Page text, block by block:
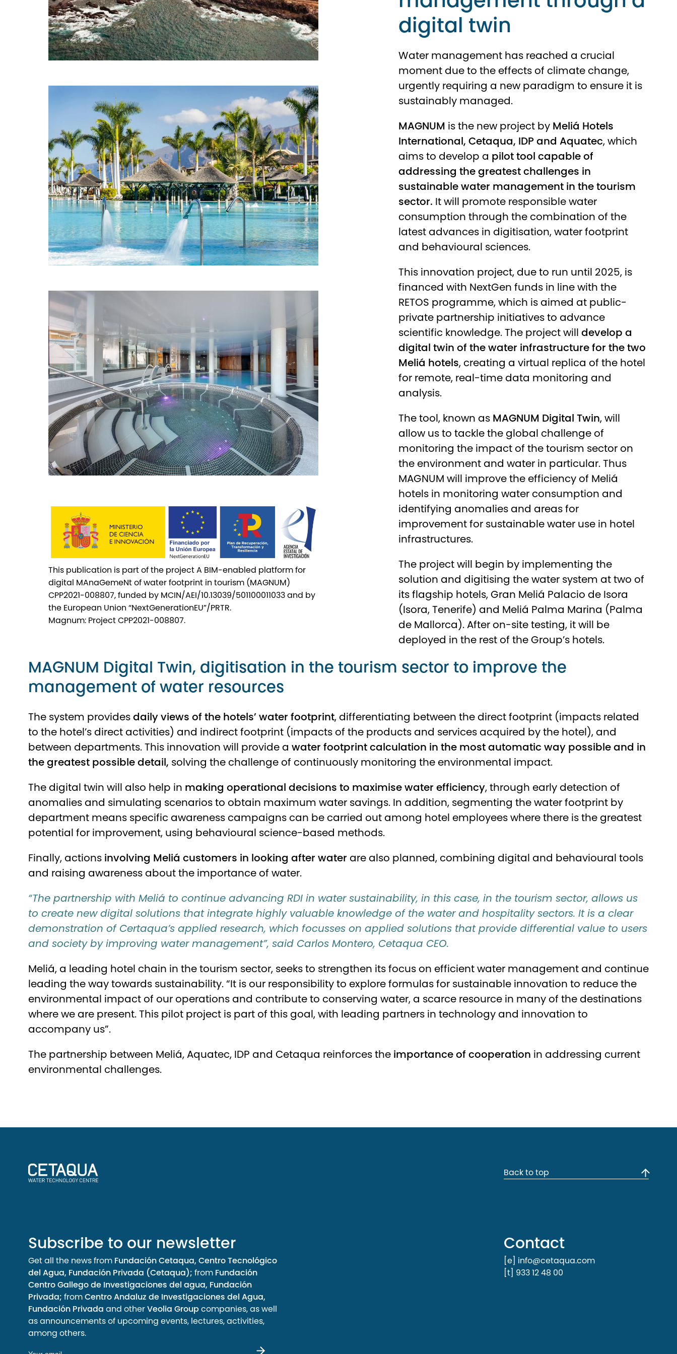
This publication is part of the project A BIM-enabled platform for
digital MAnaGemeNt of water footprint in tourism (MAGNUM)
CPP2021-008807, funded by MCIN/AEI/10.13039/501100011033 and by
the European Union “NextGenerationEU”/PRTR.
Magnum: Project CPP2021-008807.
digital twin
Water management has reached a crucial
moment due to the effects of climate change,
urgently requiring a new paradigm to ensure it is
sustainably managed.
MAGNUM is the new project by Meliá Hotels
International, Cetaqua, IDP and Aquatec, which
aims to develop a pilot tool capable of
addressing the greatest challenges in
sustainable water management in the tourism
sector. It will promote responsible water
consumption through the combination of the
latest advances in digitisation, water footprint
and behavioural sciences.
This innovation project, due to run until 2025, is
financed with NextGen funds in line with the
RETOS programme, which is aimed at public-
private partnership initiatives to advance
scientific knowledge. The project will develop a
digital twin of the water infrastructure for the two
Meliá hotels, creating a virtual replica of the hotel
for remote, real-time data monitoring and
analysis.
The tool, known as MAGNUM Digital Twin, will
allow us to tackle the global challenge of
monitoring the impact of the tourism sector on
the environment and water in particular. Thus
MAGNUM will improve the efficiency of Meliá
hotels in monitoring water consumption and
identifying anomalies and areas for
improvement for sustainable water use in hotel
infrastructures.
The project will begin by implementing the
solution and digitising the water system at two of
its flagship hotels, Gran Meliá Palacio de Isora
(Isora, Tenerife) and Meliá Palma Marina (Palma
de Mallorca). After on-site testing, it will be
deployed in the rest of the Group’s hotels.
MAGNUM Digital Twin, digitisation in the tourism sector to improve the
management of water resources
The system providesdaily views of the hotels’ water footprint, differentiating between the direct footprint (impacts related
to the hotel’s direct activities) and indirect footprint (impacts of the products and services acquired by the hotel), and
between departments. This innovation will provide a water footprint calculation in the most automatic way possible and in
the greatest possible detail, solving the challenge of continuously monitoring the environmental impact.
The digital twin will also help in making operational decisions to maximise water efficiency, through early detection of
anomalies and simulating scenarios to obtain maximum water savings. In addition, segmenting the water footprint by
department means specific awareness campaigns can be carried out among hotel employees where there is the greatest
potential for improvement, using behavioural science-based methods.
Finally, actions involving Meliá customers in looking after water are also planned, combining digital and behavioural tools
and raising awareness about the importance of water.
“The partnership with Meliá to continue advancing RDI in water sustainability, in this case, in the tourism sector, allows us
to create new digital solutions that integrate highly valuable knowledge of the water and hospitality sectors. It is a clear
demonstration of Certaqua’s applied research, which focusses on applied solutions that provide differential value to users
and society by improving water management”, said Carlos Montero, Cetaqua CEO.
Meliá, a leading hotel chain in the tourism sector, seeks to strengthen its focus on efficient water management and continue
leading the way towards sustainability. “It is our responsibility to explore formulas for sustainable innovation to reduce the
environmental impact of our operations and contribute to conserving water, a scarce resource in many of the destinations
where we are present. This pilot project is part of this goal, with leading partners in technology and innovation to
accompany us”.
The partnership between Meliá, Aquatec, IDP and Cetaqua reinforces the importance of cooperation in addressing current
environmental challenges.
Back to top
Subscribe to our newsletter
Get all the news from Fundación Cetaqua, Centro Tecnológico
del Agua, Fundación Privada (Cetaqua); from Fundación
Centro Gallego de Investigaciones del agua, Fundación
Privada; fromCentro Andaluz de Investigaciones del Agua,
Fundación Privada and otherVeolia Groupcompanies, as well
as announcements of upcoming events, lectures, activities,
among others.
Contact
[e] info@cetaqua.com
[t] 933 12 48 00